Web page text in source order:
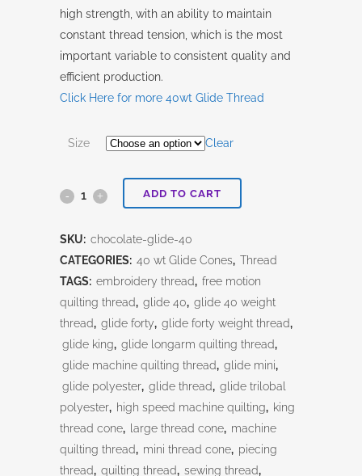
through
$14.96
high strength, with an ability to maintain
constant thread tension, which is the most
important variable to consistent quality and
efficient production.
Click Here for more 40wt Glide Thread
Size Clear
Chocolate ADD TO CART
SKU: chocolate-glide-40
CATEGORIES: 40 wt Glide Cones, Thread
TAGS: embroidery thread, free motion
quilting thread, glide 40, glide 40 weight
thread, glide forty, glide forty weight thread,
glide king, glide longarm quilting thread,
glide machine quilting thread, glide mini,
glide polyester, glide thread, glide trilobal
polyester, high speed machine quilting, king
thread cone, large thread cone, machine
quilting thread, mini thread cone, piecing
thread, quilting thread, sewing thread,